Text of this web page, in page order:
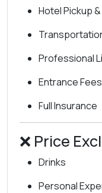
Hotel Pickup
Professional
Entrance
Full Insurance
❌ Price
Drinks
Personal